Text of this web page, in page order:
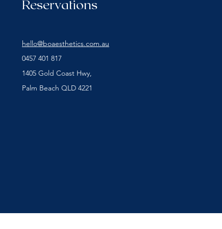
Reservations
hello@boaesthetics.com.au
0457 401 817
1405 Gold Coast Hwy,
Palm Beach QLD 4221